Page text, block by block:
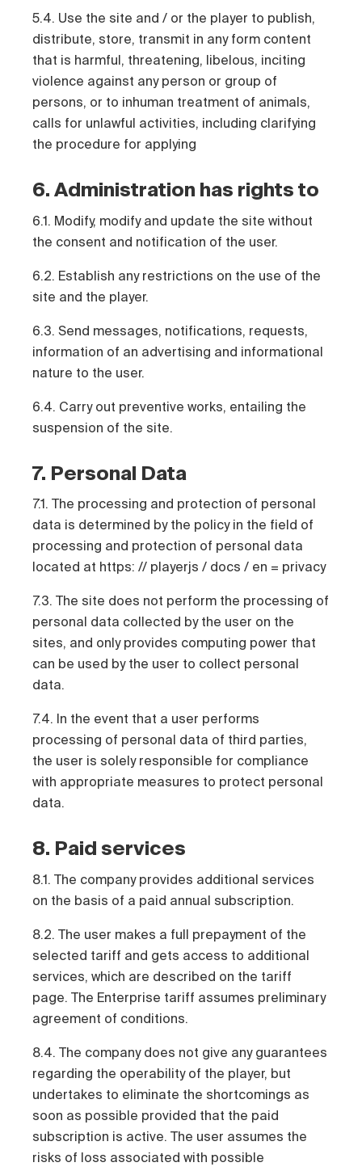
5.4. Use the site and / or the player to publish,
distribute, store, transmit in any form content
that is harmful, threatening, libelous, inciting
violence against any person or group of
persons, or to inhuman treatment of animals,
calls for unlawful activities, including clarifying
the procedure for applying
6. Administration has rights to
6.1. Modify, modify and update the site without
the consent and notification of the user.
6.2. Establish any restrictions on the use of the
site and the player.
6.3. Send messages, notifications, requests,
information of an advertising and informational
nature to the user.
6.4. Carry out preventive works, entailing the
suspension of the site.
7. Personal Data
7.1. The processing and protection of personal
data is determined by the policy in the field of
processing and protection of personal data
located at https: // playerjs / docs / en = privacy
7.3. The site does not perform the processing of
personal data collected by the user on the
sites, and only provides computing power that
can be used by the user to collect personal
data.
7.4. In the event that a user performs
processing of personal data of third parties,
the user is solely responsible for compliance
with appropriate measures to protect personal
data.
8. Paid services
8.1. The company provides additional services
on the basis of a paid annual subscription.
8.2. The user makes a full prepayment of the
selected tariff and gets access to additional
services, which are described on the tariff
page. The Enterprise tariff assumes preliminary
agreement of conditions.
8.4. The company does not give any guarantees
regarding the operability of the player, but
undertakes to eliminate the shortcomings as
soon as possible provided that the paid
subscription is active. The user assumes the
risks of loss associated with possible